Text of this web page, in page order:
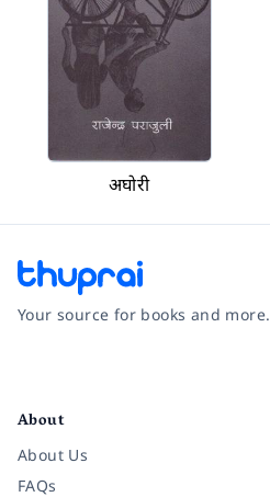
अघोरी
Your source for books and more.
About
About Us
FAQs